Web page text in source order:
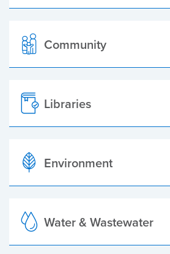
Community
Libraries
Environment
Water & Wastewater